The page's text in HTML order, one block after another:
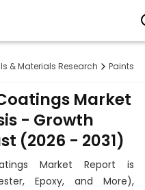
& Materials Research Paints
Market
- Growth
(2026 - 2031)
Market Report is
Epoxy, and More),